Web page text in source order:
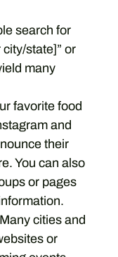
search for
state]” or
many
favorite food
and
their
You can also
or pages
Many cities and
or